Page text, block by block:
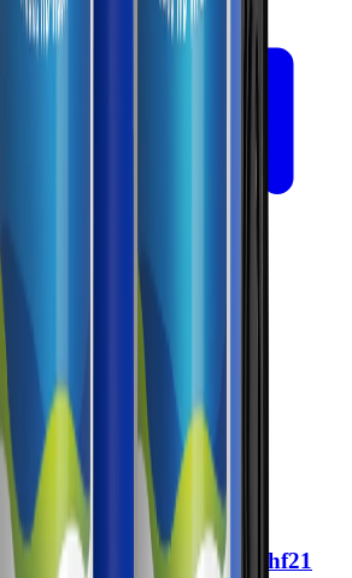
Water Filter Wd Whf21